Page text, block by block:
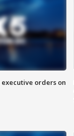
executive orders on